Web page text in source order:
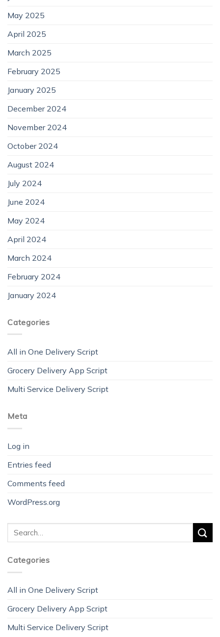
May 2025
April 2025
March 2025
February 2025
January 2025
December 2024
November 2024
October 2024
August 2024
July 2024
June 2024
May 2024
April 2024
March 2024
February 2024
January 2024
Categories
All in One Delivery Script
Grocery Delivery App Script
Multi Service Delivery Script
Meta
Log in
Entries feed
Comments feed
WordPress.org
Categories
All in One Delivery Script
Grocery Delivery App Script
Multi Service Delivery Script